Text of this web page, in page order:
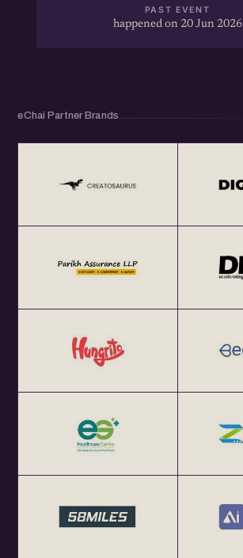
PAST EVENT
happened on 20 Jun 2026
eChai Partner Brands